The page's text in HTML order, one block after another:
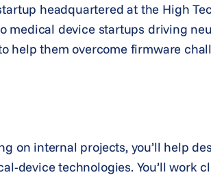
headquartered at the High
device startups driving
help them overcome firmware
on internal projects, you’ll help
device technologies. You’ll work